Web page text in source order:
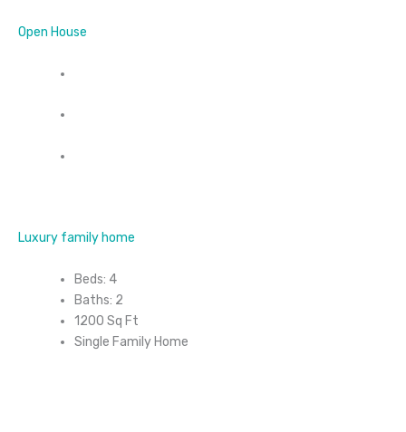
Open House
Luxury family home
Beds: 4
Baths: 2
1200 Sq Ft
Single Family Home